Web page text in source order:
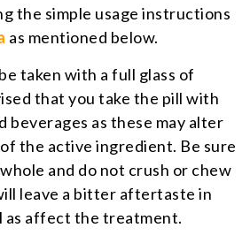
the simple usage instructions
as mentioned below.
taken with a full glass of
that you take the pill with
beverages as these may alter
the active ingredient. Be sure
and do not crush or chew
leave a bitter aftertaste in
as affect the treatment.